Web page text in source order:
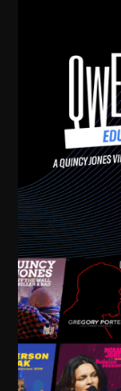
time.
Ellington,
name it.
and
sucked in
direct
now after
decades,
Much to our
is the only
this